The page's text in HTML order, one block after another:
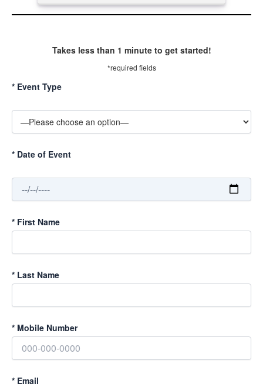
Takes less than 1 minute to get started!
*required fields
* Event Type
* Date of Event
* First Name
* Last Name
* Mobile Number
* Email